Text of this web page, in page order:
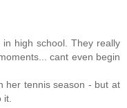
high school. They really
cant even begin
her tennis season - but at
it.